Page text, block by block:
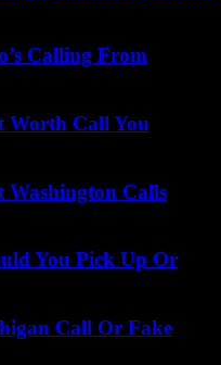
Calling From
Worth Call You
Washington Calls
You Pick Up Or
Call Or Fake